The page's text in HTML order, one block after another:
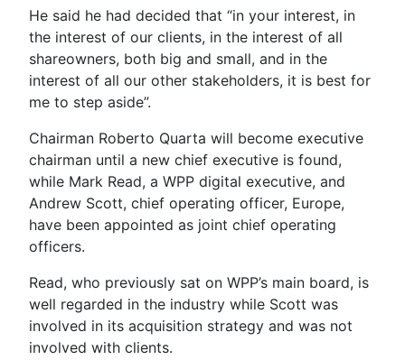
He said he had decided that “in your interest, in
the interest of our clients, in the interest of all
shareowners, both big and small, and in the
interest of all our other stakeholders, it is best for
me to step aside”.
Chairman Roberto Quarta will become executive
chairman until a new chief executive is found,
while Mark Read, a WPP digital executive, and
Andrew Scott, chief operating officer, Europe,
have been appointed as joint chief operating
officers.
Read, who previously sat on WPP’s main board, is
well regarded in the industry while Scott was
involved in its acquisition strategy and was not
involved with clients.